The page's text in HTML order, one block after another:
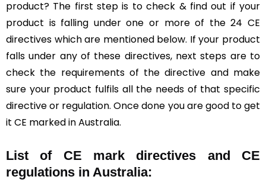
product? The first step is to check & find out if your
product is falling under one or more of the 24 CE
directives which are mentioned below. If your product
falls under any of these directives, next steps are to
check the requirements of the directive and make
sure your product fulfils all the needs of that specific
directive or regulation. Once done you are good to get
it CE marked in Australia.
List of CE mark directives and CE
regulations in Australia: